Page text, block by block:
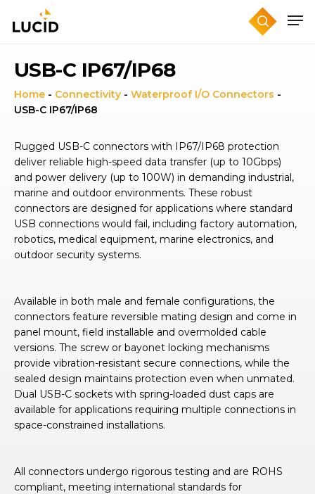
USB-C IP67/IP68
Home - Connectivity - Waterproof I/O Connectors -
USB-C IP67/IP68
Rugged USB-C connectors with IP67/IP68 protection
deliver reliable high-speed data transfer (up to 10Gbps)
and power delivery (up to 100W) in demanding industrial,
marine and outdoor environments. These robust
connectors are designed for applications where standard
USB connections would fail, including factory automation,
robotics, medical equipment, marine electronics, and
outdoor security systems.
Available in both male and female configurations, the
connectors feature reversible mating design and come in
panel mount, field installable and overmolded cable
versions. The screw or bayonet locking mechanisms
provide vibration-resistant secure connections, while the
sealed design maintains protection even when unmated.
Dual USB-C sockets with spring-loaded dust caps are
available for applications requiring multiple connections in
space-constrained installations.
All connectors undergo rigorous testing and are ROHS
compliant, meeting international standards for